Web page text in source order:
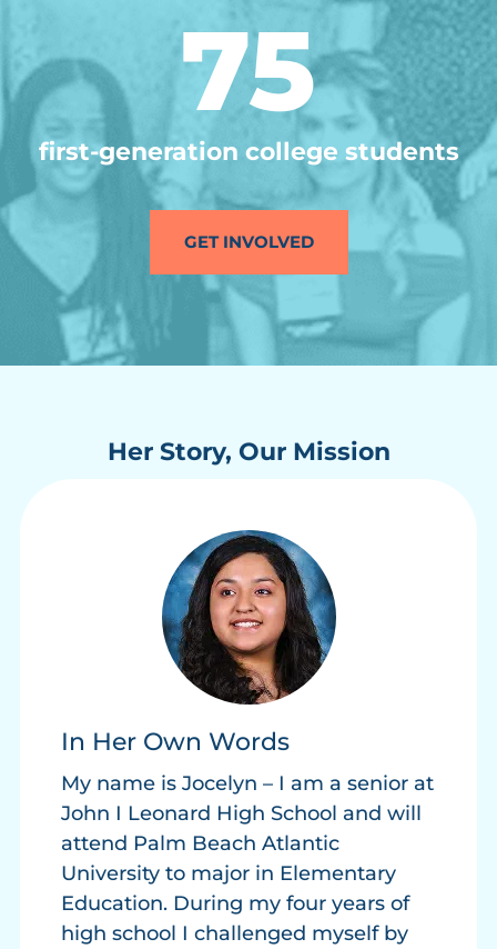
75
first-generation college students
GET INVOLVED
Her Story, Our Mission
In Her Own Words
My name is Jocelyn – I am a senior at
John I Leonard High School and will
attend Palm Beach Atlantic
University to major in Elementary
Education. During my four years of
high school I challenged myself by